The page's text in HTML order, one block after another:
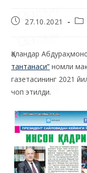
Қаландар
тантанаси”номли
газетасининг 2021
чоп этилди.